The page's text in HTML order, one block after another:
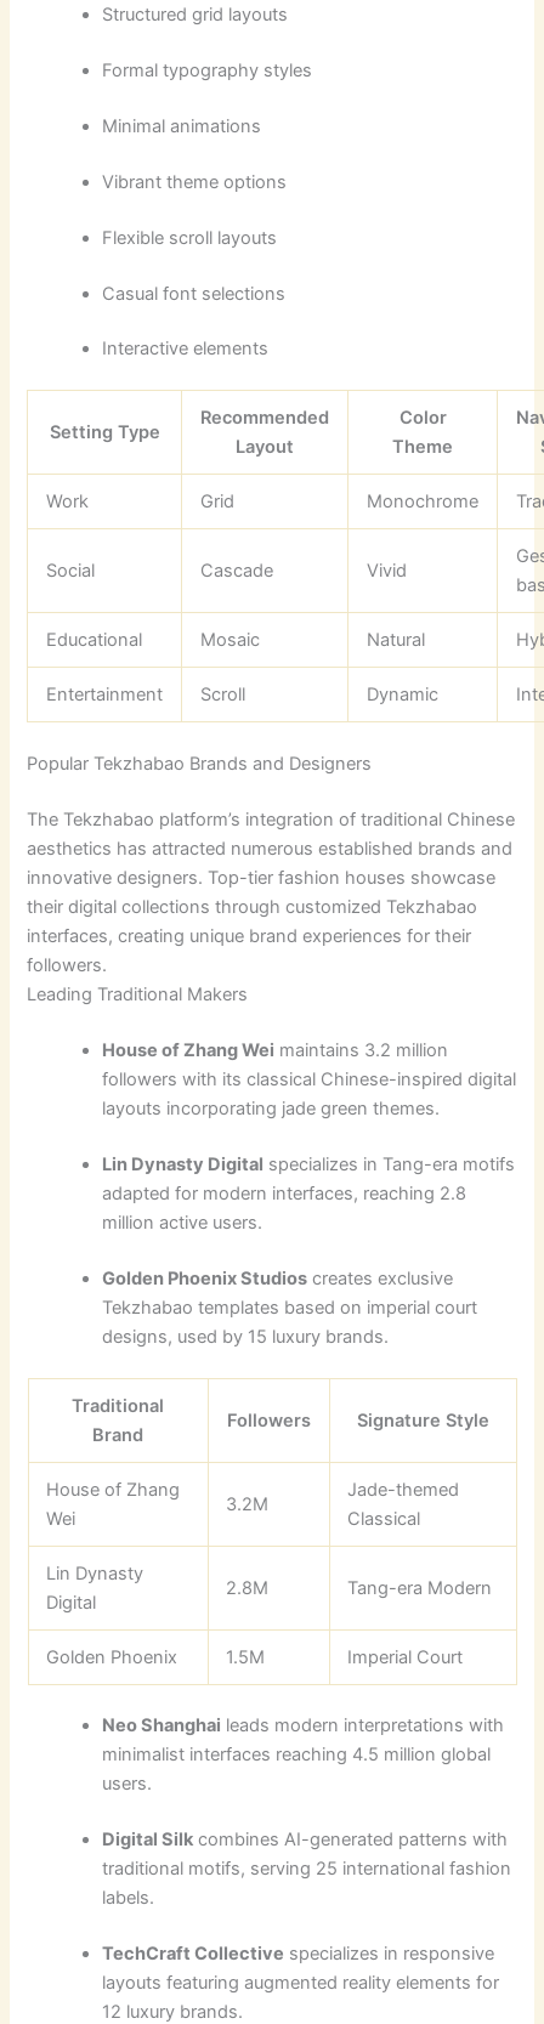
Structured grid layouts
Formal typography styles
Minimal animations
Vibrant theme options
Flexible scroll layouts
Casual font selections
Interactive elements
Setting Type
Recommended
Layout
Color
Theme
Work Grid Monochrome
Social Cascade Vivid
Educational Mosaic Natural
Entertainment Scroll Dynamic
Popular Tekzhabao Brands and Designers
The Tekzhabao platform’s integration of traditional Chinese
aesthetics has attracted numerous established brands and
innovative designers. Top-tier fashion houses showcase
their digital collections through customized Tekzhabao
interfaces, creating unique brand experiences for their
followers.
Leading Traditional Makers
House of Zhang Wei maintains 3.2 million
followers with its classical Chinese-inspired digital
layouts incorporating jade green themes.
Lin Dynasty Digital specializes in Tang-era motifs
adapted for modern interfaces, reaching 2.8
million active users.
Golden Phoenix Studios creates exclusive
Tekzhabao templates based on imperial court
designs, used by 15 luxury brands.
Traditional
Brand
Followers Signature Style
House of Zhang
Wei
3.2M
Jade-themed
Classical
Lin Dynasty
Digital
2.8M Tang-era Modern
Golden Phoenix 1.5M Imperial Court
Neo Shanghai leads modern interpretations with
minimalist interfaces reaching 4.5 million global
users.
Digital Silk combines AI-generated patterns with
traditional motifs, serving 25 international fashion
labels.
TechCraft Collective specializes in responsive
layouts featuring augmented reality elements for
12 luxury brands.